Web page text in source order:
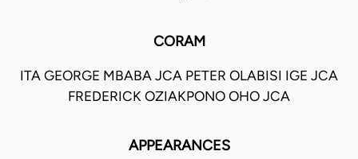
CORAM
ITA GEORGE MBABA JCA PETER OLABISI IGE JCA
FREDERICK OZIAKPONO OHO JCA
APPEARANCES